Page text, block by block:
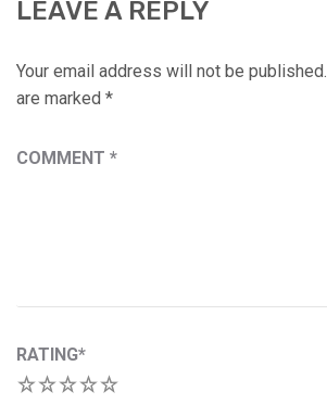
LEAVE A REPLY
Your email address will not be published.
are marked *
COMMENT *
RATING*
5
4
3
2